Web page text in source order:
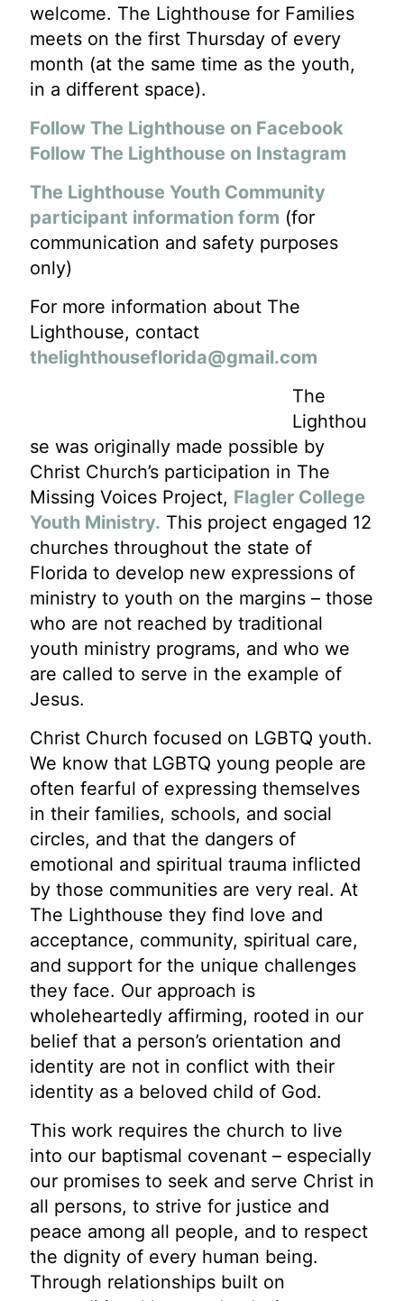
welcome. The Lighthouse for Families
meets on the first Thursday of every
month (at the same time as the youth,
in a different space).
Follow The Lighthouse on Facebook
Follow The Lighthouse on Instagram
The Lighthouse Youth Community
participant information form (for
communication and safety purposes
only)
For more information about The
Lighthouse, contact
thelighthouseflorida@gmail.com
The
Lighthou
se was originally made possible by
Christ Church’s participation in The
Missing Voices Project, Flagler College
Youth Ministry. This project engaged 12
churches throughout the state of
Florida to develop new expressions of
ministry to youth on the margins – those
who are not reached by traditional
youth ministry programs, and who we
are called to serve in the example of
Jesus.
Christ Church focused on LGBTQ youth.
We know that LGBTQ young people are
often fearful of expressing themselves
in their families, schools, and social
circles, and that the dangers of
emotional and spiritual trauma inflicted
by those communities are very real. At
The Lighthouse they find love and
acceptance, community, spiritual care,
and support for the unique challenges
they face. Our approach is
wholeheartedly affirming, rooted in our
belief that a person’s orientation and
identity are not in conflict with their
identity as a beloved child of God.
This work requires the church to live
into our baptismal covenant – especially
our promises to seek and serve Christ in
all persons, to strive for justice and
peace among all people, and to respect
the dignity of every human being.
Through relationships built on